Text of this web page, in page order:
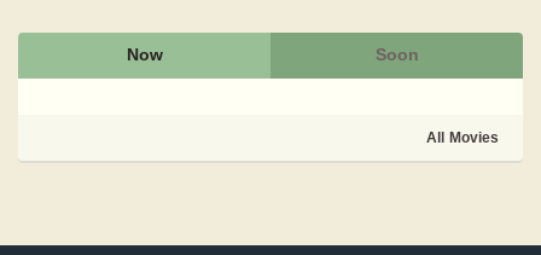
Now Soon
All Movies